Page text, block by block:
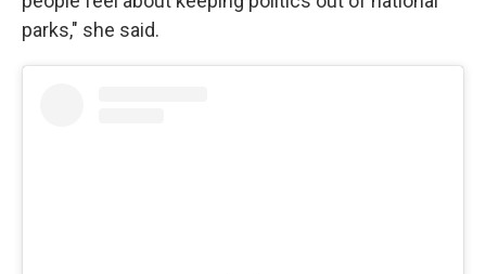
parks," she said.